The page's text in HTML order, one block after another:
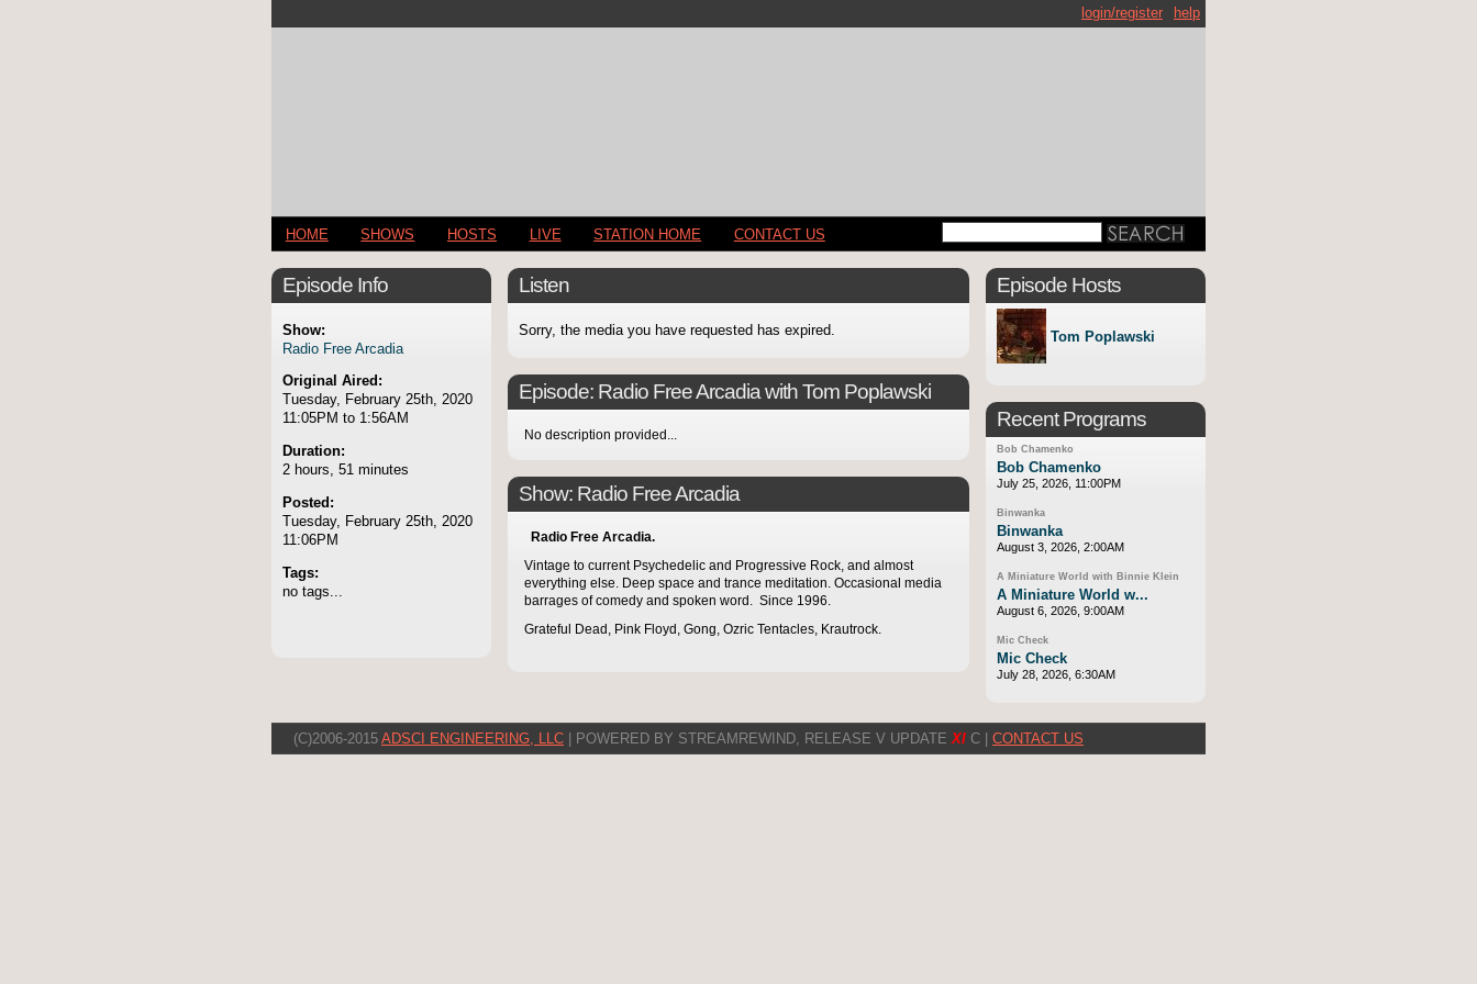
help
login/register
HOME SHOWS HOSTS LIVE STATION HOME CONTACT US
Episode Info
Show:
Radio Free Arcadia
Original Aired:
Tuesday, February 25th, 2020
11:05PM to 1:56AM
Duration:
2 hours, 51 minutes
Posted:
Tuesday, February 25th, 2020
11:06PM
Tags:
no tags...
Listen
Sorry, the media you have requested has expired.
Episode: Radio Free Arcadia with Tom Poplawski
No description provided...
Show: Radio Free Arcadia
Radio Free Arcadia.
Vintage to current Psychedelic and Progressive Rock, and almost
everything else. Deep space and trance meditation. Occasional media
barrages of comedy and spoken word. Since 1996.
Grateful Dead, Pink Floyd, Gong, Ozric Tentacles, Krautrock.
Episode Hosts
Tom Poplawski
Recent Programs
Bob Chamenko
Bob Chamenko
July 25, 2026, 11:00PM
Binwanka
Binwanka
August 3, 2026, 2:00AM
A Miniature World with Binnie Klein
A Miniature World w...
August 6, 2026, 9:00AM
Mic Check
Mic Check
July 28, 2026, 6:30AM
(C)2006-2015 ADSCI ENGINEERING, LLC | POWERED BY STREAMREWIND, RELEASE V UPDATEXI C | CONTACT US